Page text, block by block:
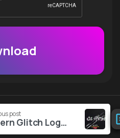
post
Videohive Modern Glitch Logo 56345242